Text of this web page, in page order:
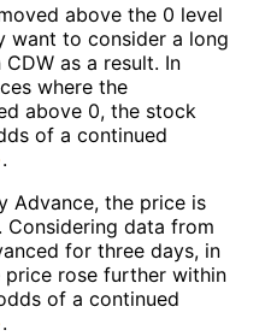
above the 0 level
want to consider a long
as a result. In
where the
above 0, the stock
of a continued
.
Advance, the price is
data from
for three days, in
price rose further within
of a continued
.